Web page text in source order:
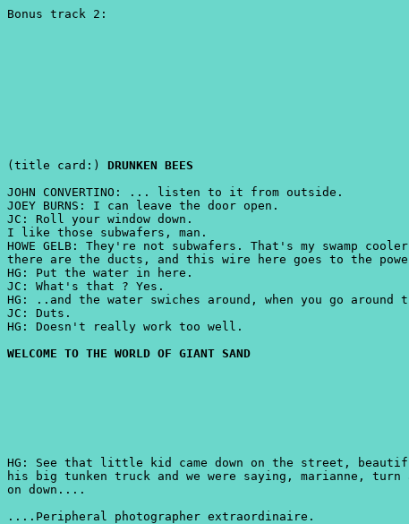
Bonus track 2:
(title card:) DRUNKEN BEES
JOHN CONVERTINO: ... listen to it from outside.
JOEY BURNS: I can leave the door open.
JC: Roll your window down.
I like those subwafers, man.
HOWE GELB: They're not subwafers. That's my swamp
there are the ducts, and this wire here goes to the
HG: Put the water in here.
JC: What's that ? Yes.
HG: ..and the water swiches around, when you go
JC: Duts.
HG: Doesn't really work too well.
WELCOME TO THE WORLD OF GIANT SAND
HG: See that little kid came down on the street,
his big tunken truck and we were saying, marianne,
on down....
....Peripheral photographer extraordinaire.